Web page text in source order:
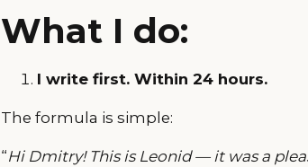
What I do:
I write first. Within 24 hours.
The formula is simple:
“Hi Dmitry! This is Leonid — it was a